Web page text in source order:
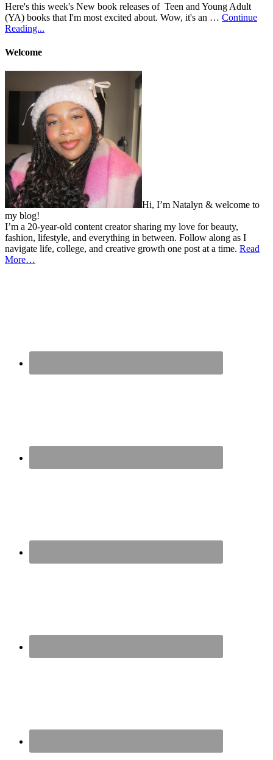
Here's this week's New book releases of Teen and Young Adult
(YA) books that I'm most excited about. Wow, it's an … Continue
Reading...
Welcome
Hi, I’m Natalyn & welcome to
my blog!
I’m a 20-year-old content creator sharing my love for beauty,
fashion, lifestyle, and everything in between. Follow along as I
navigate life, college, and creative growth one post at a time. Read
More…